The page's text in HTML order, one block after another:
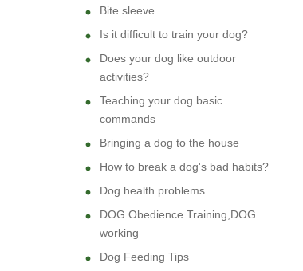
Bite sleeve
Is it difficult to train your dog?
Does your dog like outdoor
activities?
Teaching your dog basic
commands
Bringing a dog to the house
How to break a dog's bad habits?
Dog health problems
DOG Obedience Training,DOG
working
Dog Feeding Tips